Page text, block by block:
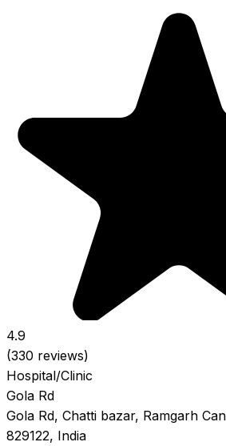
4.9
(330 reviews)
Hospital/Clinic
Gola Rd
Gola Rd, Chatti bazar, Ramgarh
829122, India